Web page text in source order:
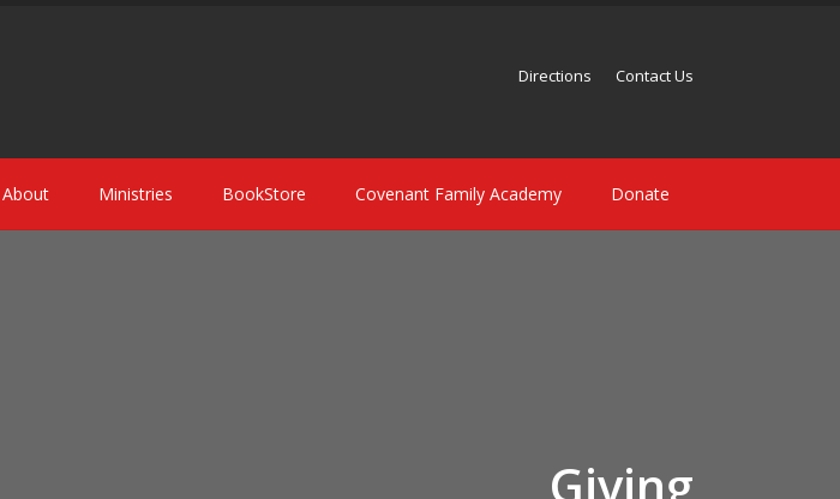
Directions Contact Us
About Ministries BookStore Covenant Family Academy Donate
Giving